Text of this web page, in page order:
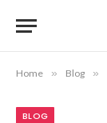
Home » Blog »
BLOG